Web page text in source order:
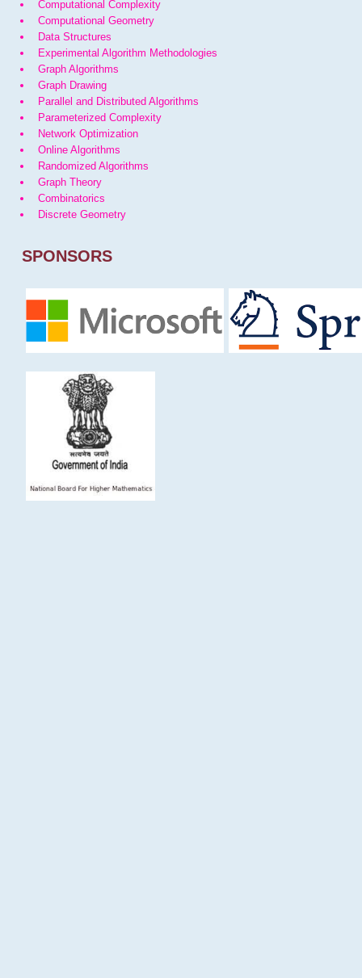
Computational Complexity
Computational Geometry
Data Structures
Experimental Algorithm Methodologies
Graph Algorithms
Graph Drawing
Parallel and Distributed Algorithms
Parameterized Complexity
Network Optimization
Online Algorithms
Randomized Algorithms
Graph Theory
Combinatorics
Discrete Geometry
SPONSORS